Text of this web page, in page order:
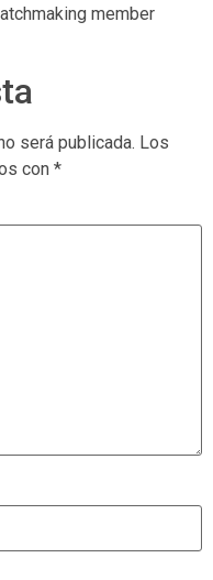
member
será publicada. Los
con *